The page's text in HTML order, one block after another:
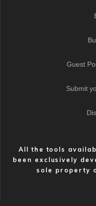
Guest
Submit
All the tools
been exclusively
sole property